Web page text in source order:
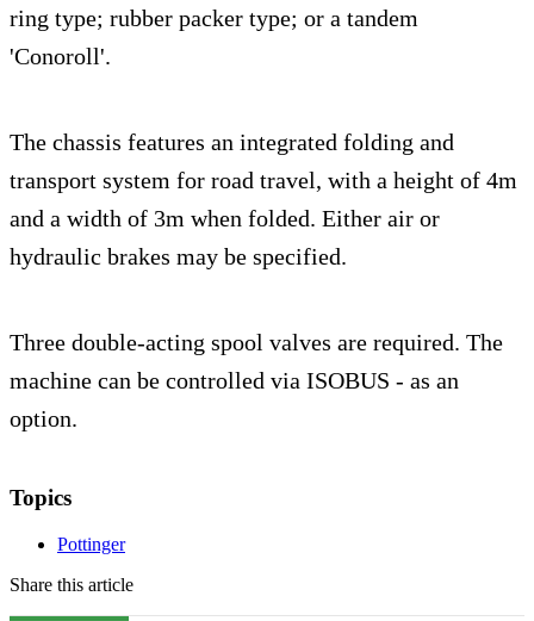
ring type; rubber packer type; or a tandem
'Conoroll'.
The chassis features an integrated folding and
transport system for road travel, with a height of 4m
and a width of 3m when folded. Either air or
hydraulic brakes may be specified.
Three double-acting spool valves are required. The
machine can be controlled via ISOBUS - as an
option.
Topics
Pottinger
Share this article